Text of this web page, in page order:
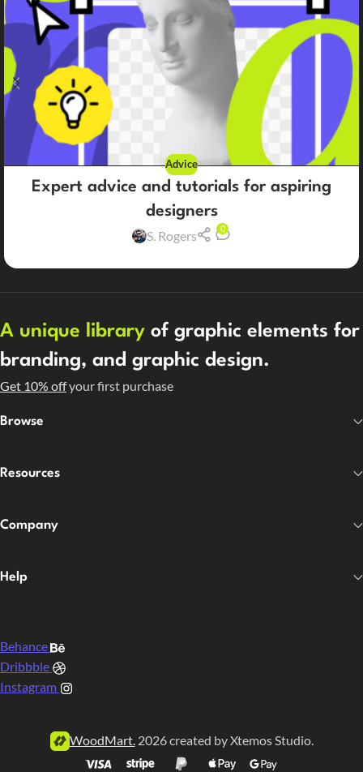
Advice
Expert advice and tutorials for aspiring
designers
S. Rogers 0
A unique library of graphic elements for
branding, and graphic design.
Get 10% offyour first purchase
Browse
Resources
Company
Help
Behance
Dribbble
Instagram
WoodMart.2026 created by Xtemos Studio.